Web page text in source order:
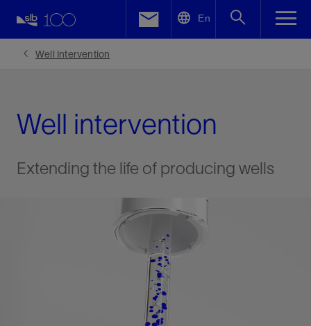
En
Well Intervention
Well intervention
Extending the life of producing wells
Facebook